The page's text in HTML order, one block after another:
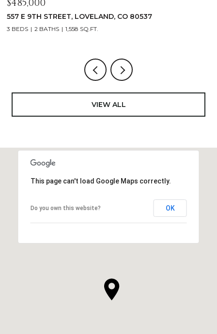
400 RIDGEWOOD COURT, FORT COLLINS, CO 80524
4 BEDS 2 BATHS 2,521 SQ.FT.
VIEW ALL
This page can't load Google Maps correctly.
Do you own this website? OK